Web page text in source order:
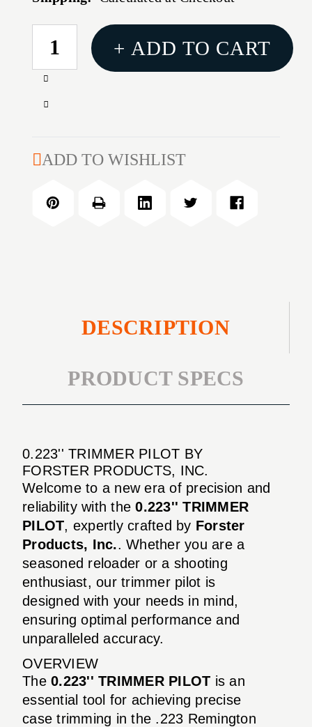
CURRENT
STOCK:
Increase
of
PILOT
Decrease
0.223''
+ ADD TO CART
ADD TO WISHLIST
DESCRIPTION
PRODUCT SPECS
0.223'' TRIMMER PILOT BY
FORSTER PRODUCTS, INC.
Welcome to a new era of precision and
reliability with the0.223'' TRIMMER
PILOT, expertly crafted by Forster
Products, Inc.. Whether you are a
seasoned reloader or a shooting
enthusiast, our trimmer pilot is
designed with your needs in mind,
ensuring optimal performance and
unparalleled accuracy.
OVERVIEW
The 0.223'' TRIMMER PILOT is an
essential tool for achieving precise
case trimming in the .223 Remington